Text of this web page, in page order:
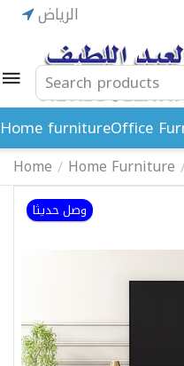
الرياض
Home furnitureOffice
Home / Home Furniture
وصل حديثا